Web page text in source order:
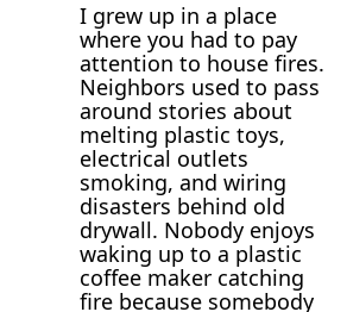
I grew up in a place
where you had to pay
attention to house fires.
Neighbors used to pass
around stories about
melting plastic toys,
electrical outlets
smoking, and wiring
disasters behind old
drywall. Nobody enjoys
waking up to a plastic
coffee maker catching
fire because somebody